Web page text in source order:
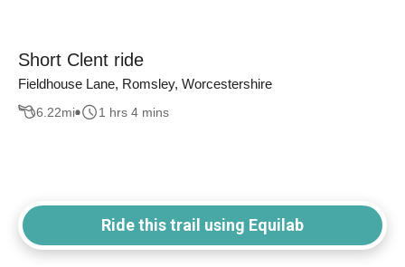
Short Clent ride
Fieldhouse Lane, Romsley, Worcestershire
6.22mi 1 hrs 4 mins
Ride this trail using Equilab